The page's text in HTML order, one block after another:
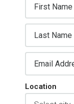
Location